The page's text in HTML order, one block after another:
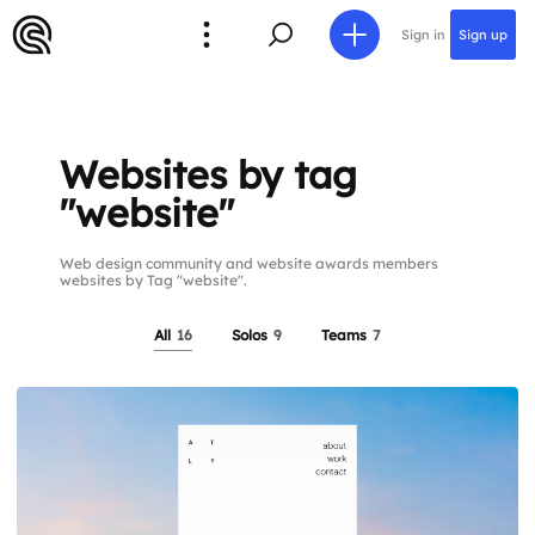
Sign in Sign up
Websites by tag
"website"
Web design community and website awards members
websites by Tag "website".
All 16 Solos 9 Teams 7